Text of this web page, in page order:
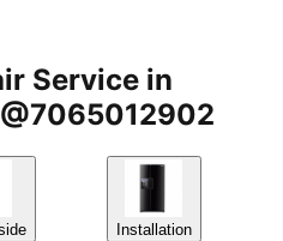
Service in
Installation